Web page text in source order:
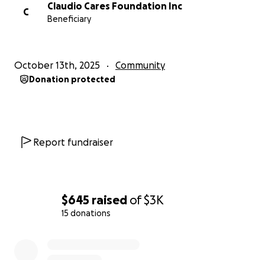
$645 raised of$3K
15 donations
C
Claudio Cares Foundation Inc
Beneficiary
October 13th, 2025 Community
Donation protected
Report fundraiser